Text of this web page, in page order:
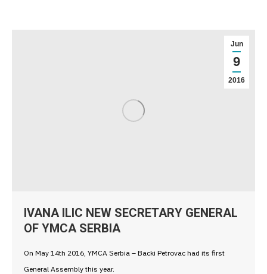
Jun
9
2016
IVANA ILIC NEW SECRETARY GENERAL
OF YMCA SERBIA
On May 14th 2016, YMCA Serbia – Backi Petrovac had its first
General Assembly this year.